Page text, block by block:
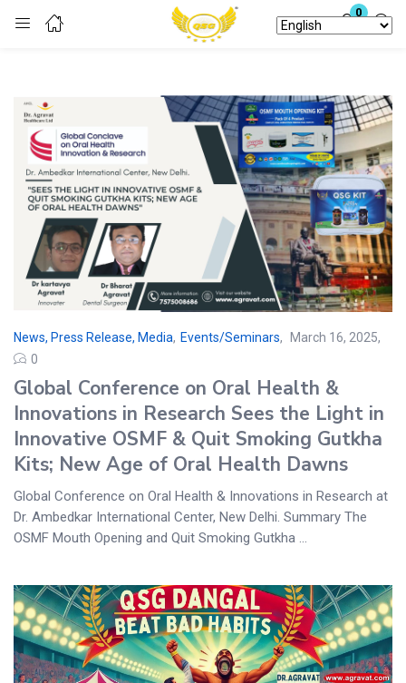
0
Login
Enter your username and password to login.
Remember me Lost password?
News, Press Release, Media, Events/Seminars
March 16, 2025
0
Global Conference on Oral Health &
Innovations in Research Sees the Light in
Innovative OSMF & Quit Smoking Gutkha
Kits; New Age of Oral Health Dawns
Global Conference on Oral Health & Innovations in Research at
Dr. Ambedkar International Center, New Delhi. Summary The
OSMF Mouth Opening and Quit Smoking Gutkha ...